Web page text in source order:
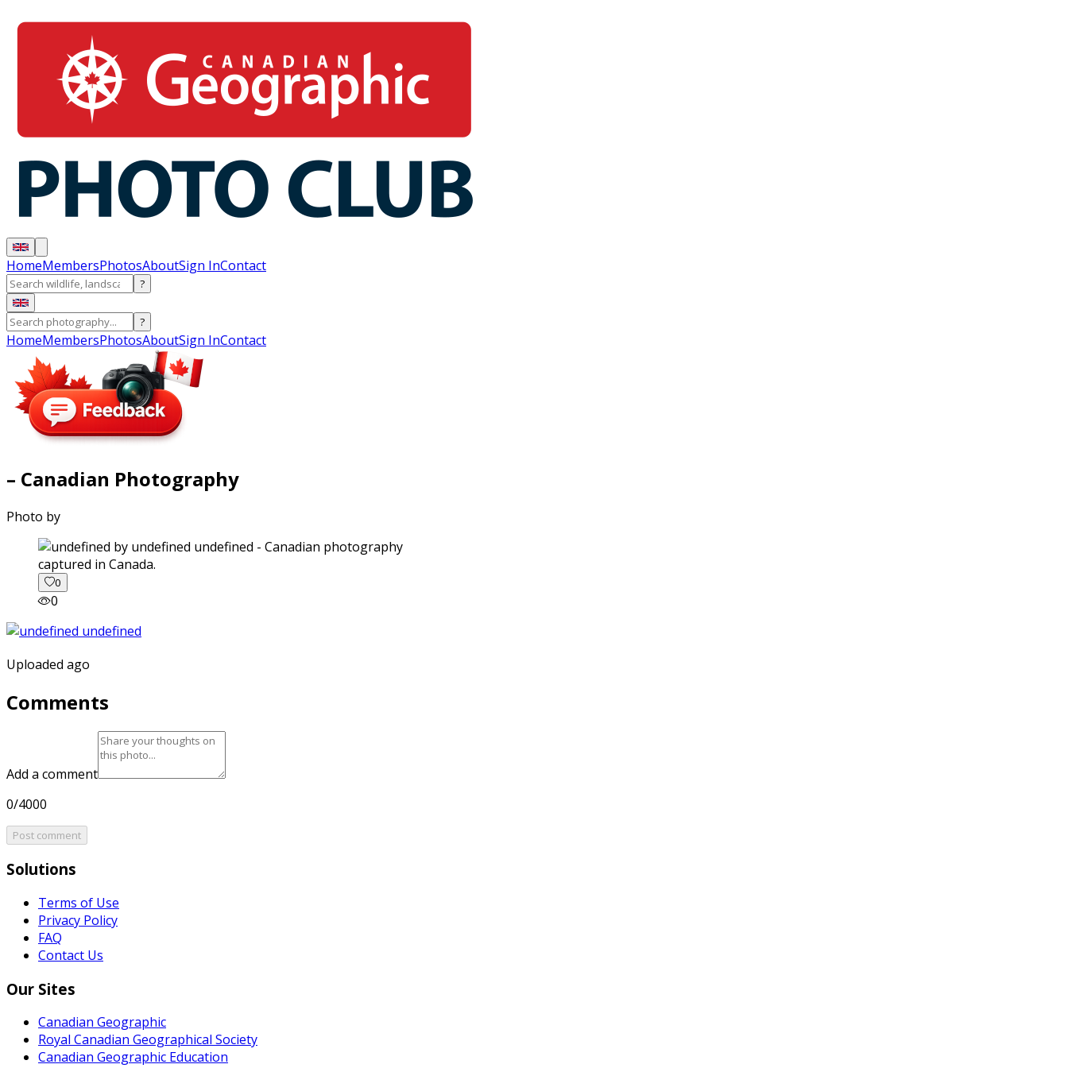
HomeMembersPhotosAboutSign InContact
?
?
HomeMembersPhotosAboutSign InContact
– Canadian Photography
Photo by
captured in Canada.
0
0
Uploaded ago
Comments
Add a comment
0/4000
Post comment
Solutions
Terms of Use
Privacy Policy
FAQ
Contact Us
Our Sites
Canadian Geographic
Royal Canadian Geographical Society
Canadian Geographic Education